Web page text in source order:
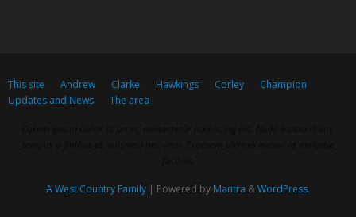
This site Andrew Clarke Hawkings Corley
Champion
Updates and News
The area
A West Country Family | Powered by Mantra &WordPress.